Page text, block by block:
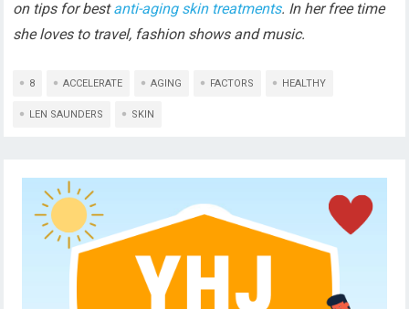
on tips for bestanti-aging skin treatments. In her free time
she loves to travel, fashion shows and music.
8 ACCELERATE AGING FACTORS HEALTHY
LEN SAUNDERS SKIN